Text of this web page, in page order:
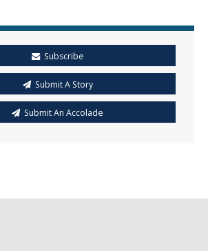
Subscribe
Submit A Story
Submit An Accolade